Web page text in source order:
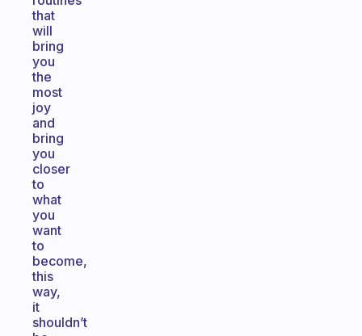
that
will
bring
you
the
most
joy
and
bring
you
closer
to
what
you
want
to
become,
this
way,
it
shouldn’t